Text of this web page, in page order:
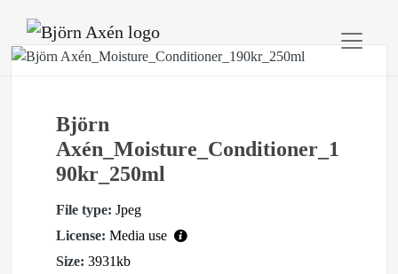
Björn
Axén_Moisture_Conditioner_1
90kr_250ml
File type: Jpeg
License: Media use
Size: 3931kb